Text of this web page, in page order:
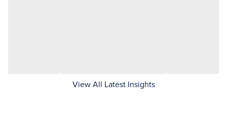
View All Latest Insights